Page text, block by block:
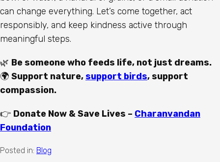
can change everything. Let’s come together, act
responsibly, and keep kindness active through
meaningful steps.
🌿 Be someone who feeds life, not just dreams.
🌍 Support nature,support birds, support
compassion.
👉 Donate Now & Save Lives – Charanvandan
Foundation
Posted in: Blog